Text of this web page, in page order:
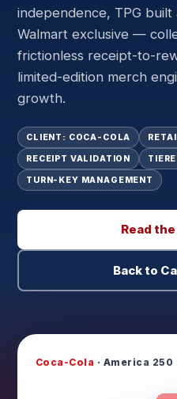
independence, TPG
Walmart exclusive —
frictionless receipt-to-
limited-edition merch
growth.
CLIENT: COCA-COLA
RECEIPT VALIDATION
TURN-KEY MANAGEMENT
Read
Back to
Coca-Cola · America 250